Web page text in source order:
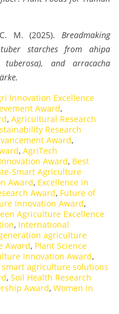
M. (2025). Breadmaking
starches from ahipa
and arracacha
Innovation Excellence
Award,
, Agricultural Research
Research
Award,
, AgriTech
Award, Best
Smart Agriculture
Award, Excellence in
Award, Future of
Innovation Award,
Agriculture Excellence
, International
agriculture
Award, Plant Science
Innovation Award,
smart agriculture solutions
, Soil Health Research
Award, Women in